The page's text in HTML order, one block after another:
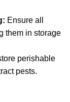
Ensure all
them in storage
perishable
pests.